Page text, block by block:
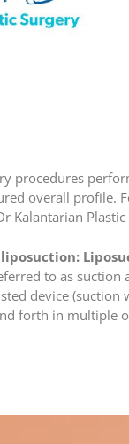
procedures
overall profile.
Plastic
to as
device
forth in